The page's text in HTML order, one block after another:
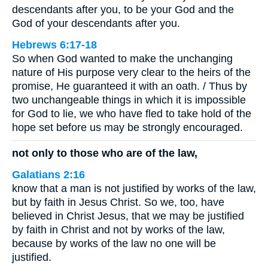
descendants after you, to be your God and the
God of your descendants after you.
Hebrews 6:17-18
So when God wanted to make the unchanging
nature of His purpose very clear to the heirs of the
promise, He guaranteed it with an oath. / Thus by
two unchangeable things in which it is impossible
for God to lie, we who have fled to take hold of the
hope set before us may be strongly encouraged.
not only to those who are of the law,
Galatians 2:16
know that a man is not justified by works of the law,
but by faith in Jesus Christ. So we, too, have
believed in Christ Jesus, that we may be justified
by faith in Christ and not by works of the law,
because by works of the law no one will be
justified.